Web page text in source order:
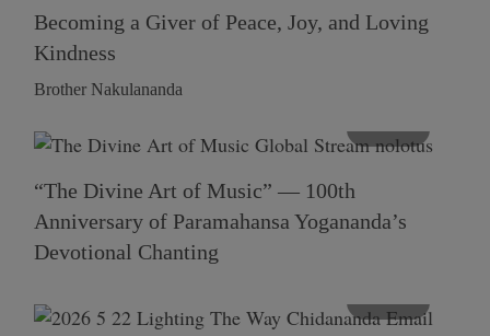
Becoming a Giver of Peace, Joy, and Loving
Kindness
Brother Nakulananda
“The Divine Art of Music” — 100th
Anniversary of Paramahansa Yogananda’s
Devotional Chanting